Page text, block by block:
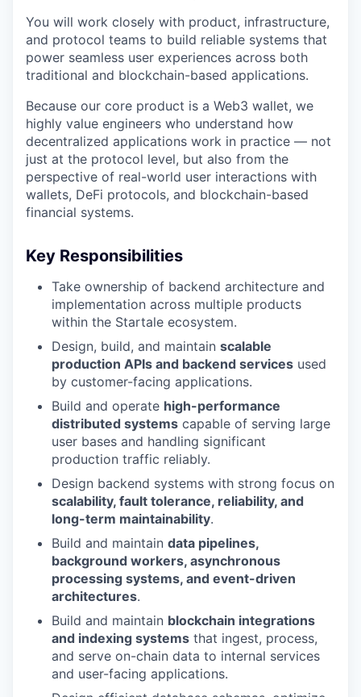
You will work closely with product, infrastructure,
and protocol teams to build reliable systems that
power seamless user experiences across both
traditional and blockchain-based applications.
Because our core product is a Web3 wallet, we
highly value engineers who understand how
decentralized applications work in practice — not
just at the protocol level, but also from the
perspective of real-world user interactions with
wallets, DeFi protocols, and blockchain-based
financial systems.
Key Responsibilities
Take ownership of backend architecture and
implementation across multiple products
within the Startale ecosystem.
Design, build, and maintain scalable
production APIs and backend services used
by customer-facing applications.
Build and operate high-performance
distributed systems capable of serving large
user bases and handling significant
production traffic reliably.
Design backend systems with strong focus on
scalability, fault tolerance, reliability, and
long-term maintainability.
Build and maintain data pipelines,
background workers, asynchronous
processing systems, and event-driven
architectures.
Build and maintain blockchain integrations
and indexing systems that ingest, process,
and serve on-chain data to internal services
and user-facing applications.